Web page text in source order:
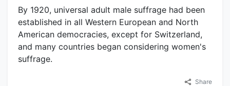
By 1920, universal adult male suffrage had been
established in all Western European and North
American democracies, except for Switzerland,
and many countries began considering women's
suffrage.
Share